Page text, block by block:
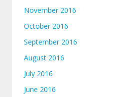
November 2016
October 2016
September 2016
August 2016
July 2016
June 2016